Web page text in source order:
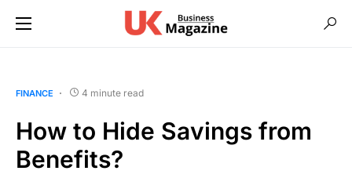
FINANCE 4 minute read
How to Hide Savings from
Benefits?